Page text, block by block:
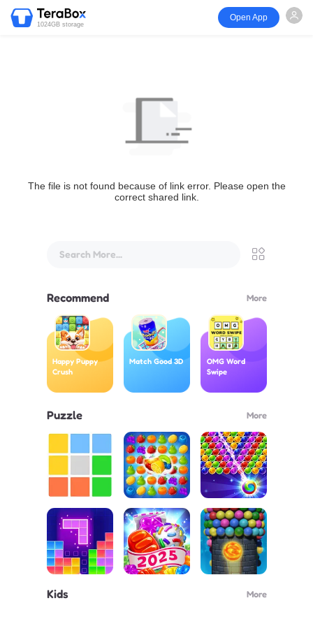
1024GB storage
Open App
The file is not found because of link error. Please open the
correct shared link.